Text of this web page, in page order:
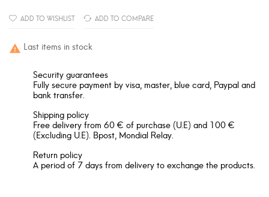
ADD TO WISHLIST ADD TO COMPARE
 Last items in stock
Security guarantees
Fully secure payment by visa, master, blue card, Paypal and
bank transfer.
Shipping policy
Free delivery from 60 € of purchase (U.E) and 100 €
(Excluding U.E). Bpost, Mondial Relay.
Return policy
A period of 7 days from delivery to exchange the products.